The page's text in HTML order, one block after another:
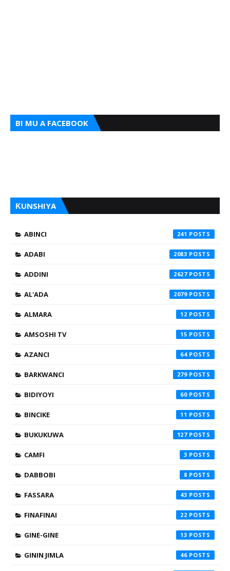
BI MU A FACEBOOK
ƘUNSHIYA
ABINCI 241
ADABI 2083
ADDINI 2627
AL'ADA 2079
ALMARA 12
AMSOSHI TV 15
AZANCI 64
BARKWANCI 279
BIDIYOYI 60
BINCIKE 11
BUKUKUWA 127
CAMFI 3
DABBOBI 8
FASSARA 43
FINAFINAI 22
GINE-GINE 13
GININ JIMLA 46